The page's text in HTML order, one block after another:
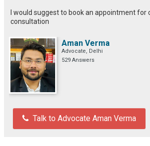
I would suggest to book an appointment for
consultation
Aman Verma
Advocate, Delhi
529 Answers
Talk to Advocate Aman Verma